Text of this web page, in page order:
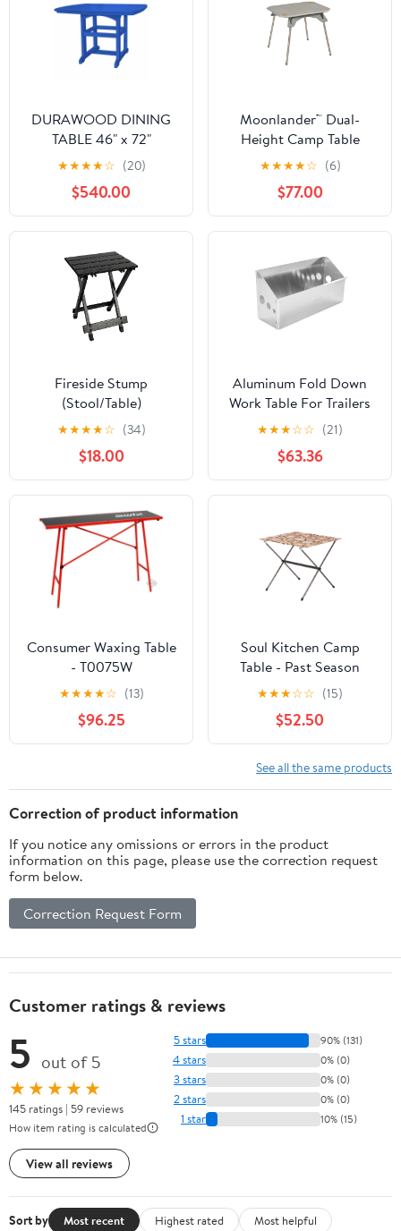
DURAWOOD DINING
TABLE 46" x 72"
★★★★☆ (20)
$540.00
Moonlander™ Dual-
Height Camp Table
★★★★☆ (6)
$77.00
Fireside Stump
(Stool/Table)
★★★★☆ (34)
$18.00
Aluminum Fold Down
Work Table For Trailers
And Garages, Light
Duty Grab And Go
Surface, Durable
Aluminum Build, Easy
Install, Overall Width
Surface 32.25 Inches
Wide By 6 Inches High,
Keeps Tools Handy In
Enclosed Trailers
★★★☆☆ (21)
$63.36
Consumer Waxing Table
- T0075W
★★★★☆ (13)
$96.25
Soul Kitchen Camp
Table - Past Season
★★★☆☆ (15)
$52.50
See all the same products
Correction of product information
If you notice any omissions or errors in the product
information on this page, please use the correction request
form below.
Correction Request Form
Customer ratings & reviews
5 out of 5
★★★★★
145 ratings | 59 reviews
How item rating is calculated
View all reviews
5 stars 90% (131)
4 stars 0% (0)
3 stars 0% (0)
2 stars 0% (0)
1 star 10% (15)
Sort by Most recent Highest rated
Most helpful